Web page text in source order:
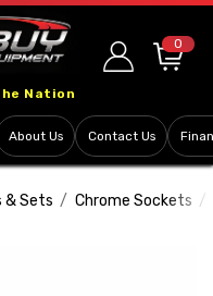
Nation
0
About Us Contact Us
& Sets Chrome Sockets